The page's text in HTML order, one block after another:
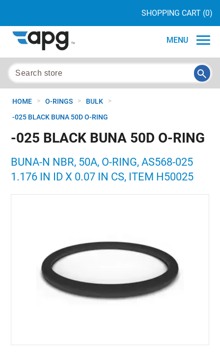
SHOPPING CART (0)
MENU
HOME > O-RINGS > BULK >
-025 BLACK BUNA 50D O-RING
-025 BLACK BUNA 50D O-RING
BUNA-N NBR, 50A, O-RING, AS568-025
1.176 IN ID X 0.07 IN CS, ITEM H50025